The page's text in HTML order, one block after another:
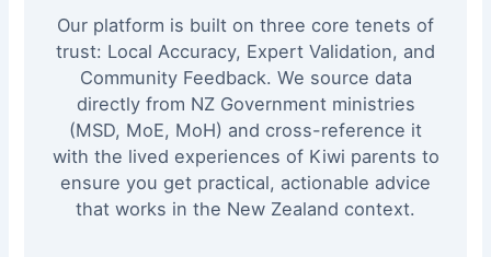
Our platform is built on three core tenets of
trust: Local Accuracy, Expert Validation, and
Community Feedback. We source data
directly from NZ Government ministries
(MSD, MoE, MoH) and cross-reference it
with the lived experiences of Kiwi parents to
ensure you get practical, actionable advice
that works in the New Zealand context.